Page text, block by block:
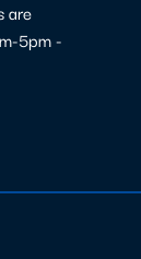
are
5pm -